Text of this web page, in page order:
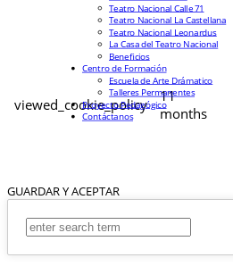
viewed_cookie_policy
11
months
GUARDAR Y ACEPTAR
Teatro Nacional Calle 71
Teatro Nacional La Castellana
Teatro Nacional Leonardus
La Casa del Teatro Nacional
Beneficios
Centro de Formación
Escuela de Arte Drámatico
Talleres Permanentes
Proyecto Pedagógico
Contáctanos